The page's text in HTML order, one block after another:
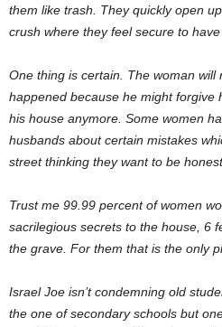
them like trash. They quickly open
crush where they feel secure to
One thing is certain. The woman will
happened because he might forgive
his house anymore. Some women
husbands about certain mistakes
street thinking they want to be
Trust me 99.99 percent of women
sacrilegious secrets to the house, 6
the grave. For them that is the only
Israel Joe isn’t condemning old
the one of secondary schools but